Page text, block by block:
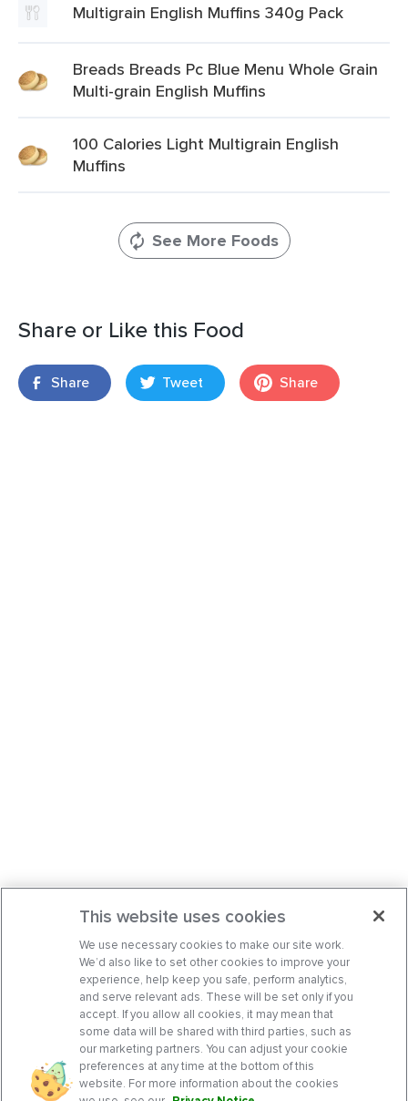
Multigrain English Muffins 340g Pack
Breads Breads Pc Blue Menu Whole Grain
Multi-grain English Muffins
100 Calories Light Multigrain English
Muffins
See More Foods
Share or Like this Food
Share Tweet Share
This website uses cookies
We use necessary cookies to make our site work.
We’d also like to set other cookies to improve your
experience, help keep you safe, perform analytics,
and serve relevant ads. These will be set only if you
accept. If you allow all cookies, it may mean that
some data will be shared with third parties, such as
our marketing partners. You can adjust your cookie
preferences at any time at the bottom of this
website. For more information about the cookies